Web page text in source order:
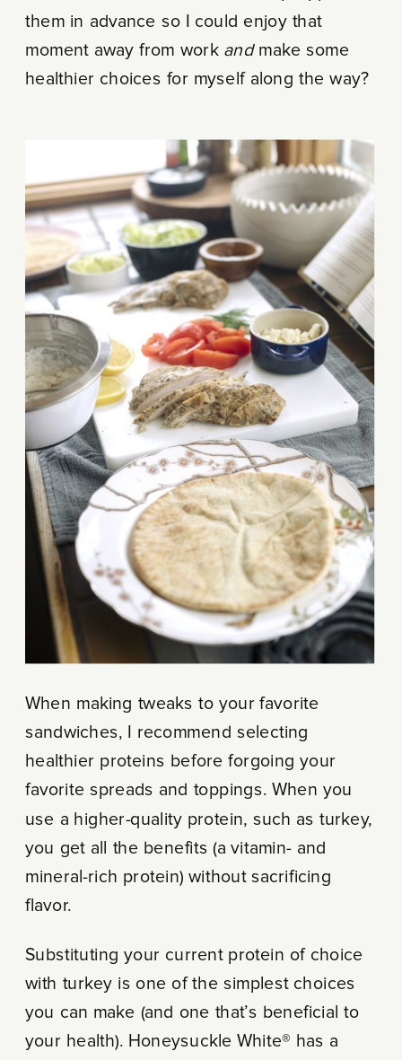
them in advance so I could enjoy that
moment away from work andmake some
healthier choices for myself along the way?
When making tweaks to your favorite
sandwiches, I recommend selecting
healthier proteins before forgoing your
favorite spreads and toppings. When you
use a higher-quality protein, such as turkey,
you get all the benefits (a vitamin- and
mineral-rich protein) without sacrificing
flavor.
Substituting your current protein of choice
with turkey is one of the simplest choices
you can make (and one that’s beneficial to
your health). Honeysuckle White® has a